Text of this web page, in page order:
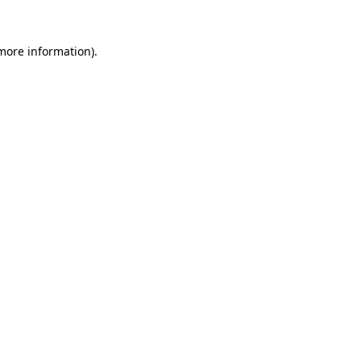
information).